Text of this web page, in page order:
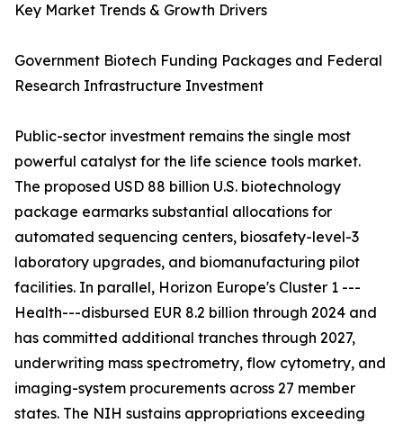
Key Market Trends & Growth Drivers
Government Biotech Funding Packages and Federal
Research Infrastructure Investment
Public-sector investment remains the single most
powerful catalyst for the life science tools market.
The proposed USD 88 billion U.S. biotechnology
package earmarks substantial allocations for
automated sequencing centers, biosafety-level-3
laboratory upgrades, and biomanufacturing pilot
facilities. In parallel, Horizon Europe's Cluster 1 ---
Health---disbursed EUR 8.2 billion through 2024 and
has committed additional tranches through 2027,
underwriting mass spectrometry, flow cytometry, and
imaging-system procurements across 27 member
states. The NIH sustains appropriations exceeding